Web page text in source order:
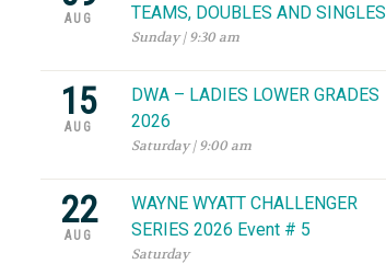
AUG
TEAMS, DOUBLES AND SINGLES
Sunday | 9:30 am
15
AUG
DWA – LADIES LOWER GRADES
2026
Saturday | 9:00 am
22
AUG
WAYNE WYATT CHALLENGER
SERIES 2026 Event # 5
Saturday